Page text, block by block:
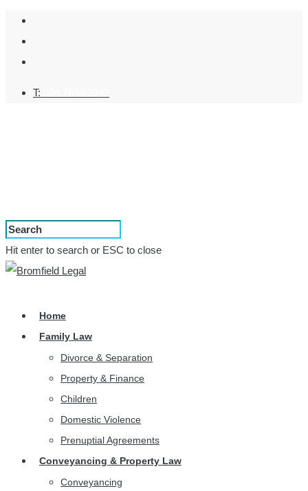
T:
Hit enter to search or ESC to close
Home
Family Law
Divorce & Separation
Property & Finance
Children
Domestic Violence
Prenuptial Agreements
Conveyancing & Property Law
Conveyancing